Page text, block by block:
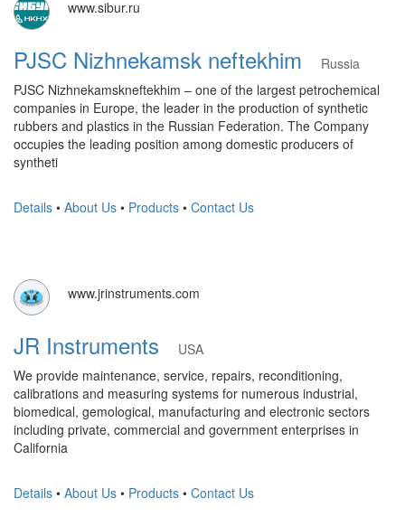
www.sibur.ru
PJSC Nizhnekamsk neftekhim
Russia
PJSC Nizhnekamskneftekhim – one of the largest petrochemical
companies in Europe, the leader in the production of synthetic
rubbers and plastics in the Russian Federation. The Company
occupies the leading position among domestic producers of
syntheti
Details • About Us • Products • Contact Us
www.jrinstruments.com
JR Instruments
USA
We provide maintenance, service, repairs, reconditioning,
calibrations and measuring systems for numerous industrial,
biomedical, gemological, manufacturing and electronic sectors
including private, commercial and government enterprises in
California
Details • About Us • Products • Contact Us